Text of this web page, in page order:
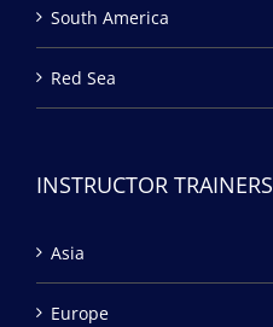
South America
Red Sea
INSTRUCTOR TRAINERS
Asia
Europe